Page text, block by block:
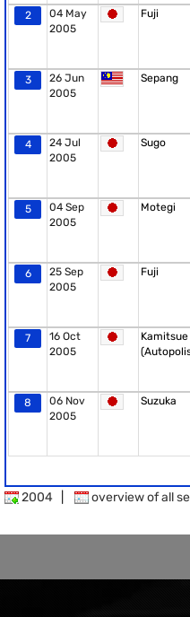
2
04 May
2005
Fuji
3
26 Jun
2005
Sepang
4
24 Jul
2005
Sugo
5
04 Sep
2005
Motegi
6
25 Sep
2005
Fuji
7
16 Oct
2005
Kamitsue
8
06 Nov
2005
Suzuka
2004 overview of all